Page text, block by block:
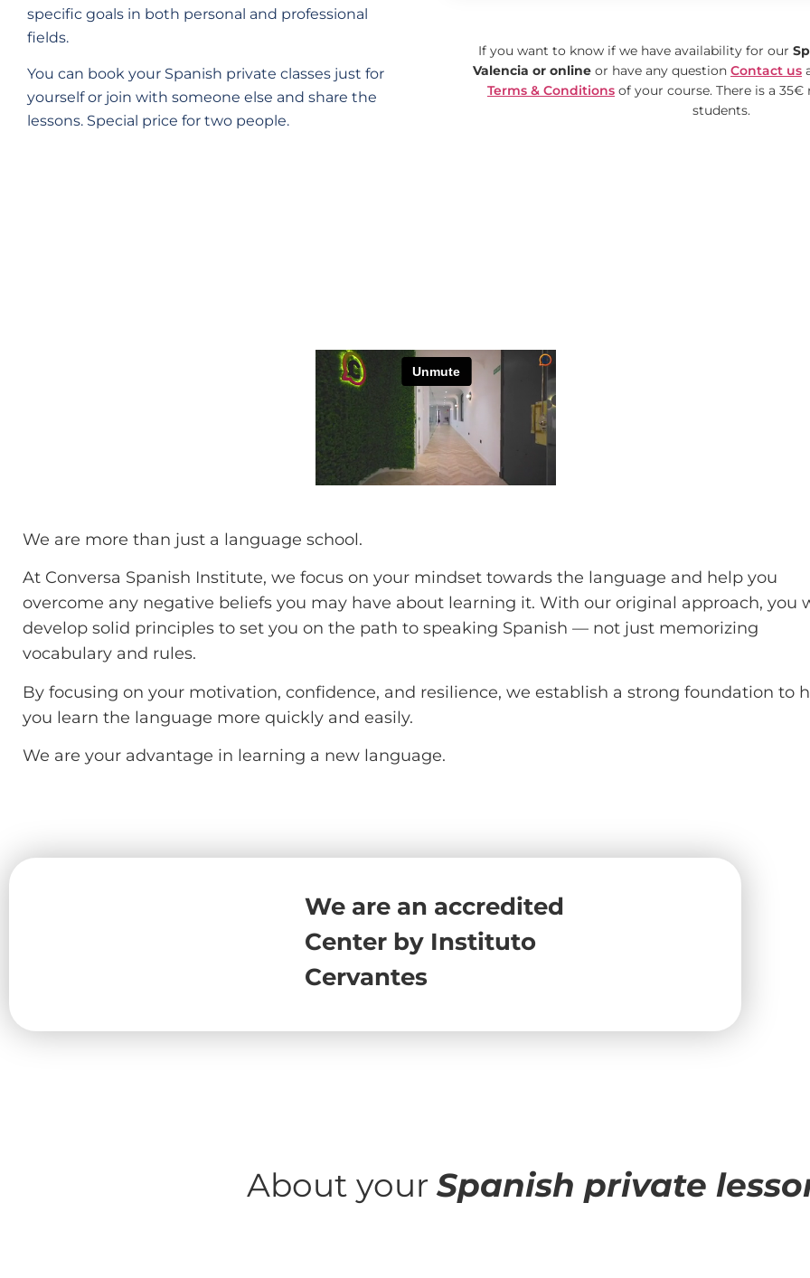
specific goals in both personal and professional
fields.
You can book your Spanish private classes just for
yourself or join with someone else and share the
lessons. Special price for two people.
If you want to know if we have availability for our
Valencia or online or have any question Contact us
Terms & Conditions of your course. There is a
students.
We are more than just a language school.
At Conversa Spanish Institute, we focus on your mindset towards the language and help you
overcome any negative beliefs you may have about learning it. With our original approach, you
develop solid principles to set you on the path to speaking Spanish — not just memorizing
vocabulary and rules.
By focusing on your motivation, confidence, and resilience, we establish a strong foundation to
you learn the language more quickly and easily.
We are your advantage in learning a new language.
We are an accredited
Center by Instituto
Cervantes
About your Spanish private